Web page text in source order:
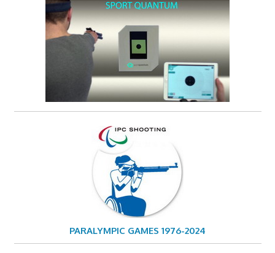
PARALYMPIC GAMES 1976-2024